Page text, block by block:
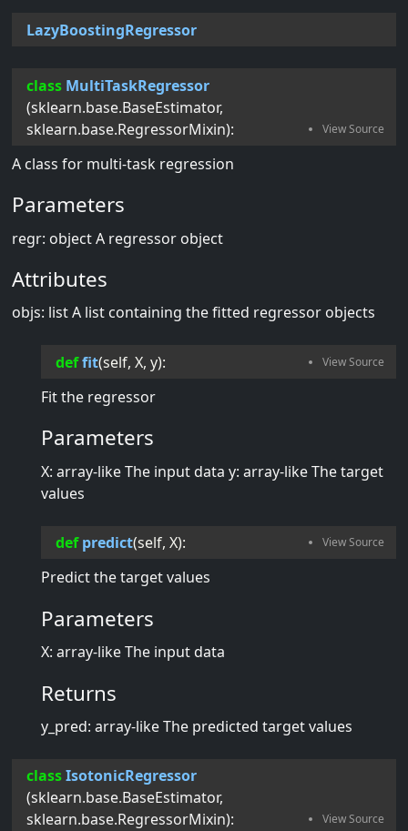
LazyBoostingRegressor
class MultiTaskRegressor
(sklearn.base.BaseEstimator,
sklearn.base.RegressorMixin):
A class for multi-task regression
Parameters
regr: object A regressor object
Attributes
objs: list A list containing the fitted regressor objects
deffit(self, X, y):
Fit the regressor
Parameters
X: array-like The input data y: array-like The target
values
def predict(self, X):
Predict the target values
Parameters
X: array-like The input data
Returns
y_pred: array-like The predicted target values
class IsotonicRegressor
(sklearn.base.BaseEstimator,
sklearn.base.RegressorMixin):